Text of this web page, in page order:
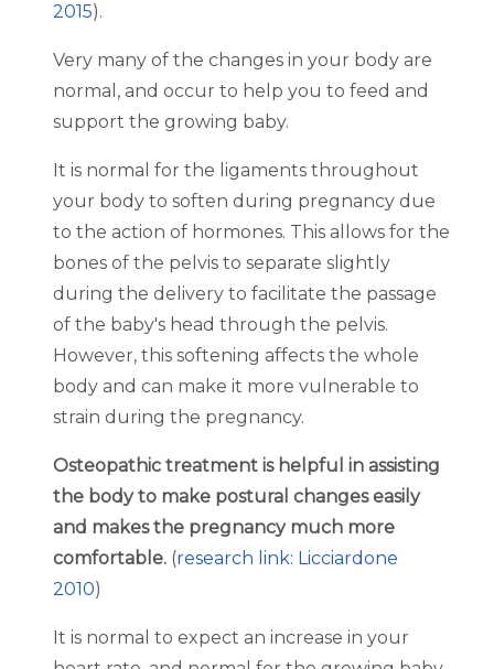
2015).
Very many of the changes in your body are
normal, and occur to help you to feed and
support the growing baby.
It is normal for the ligaments throughout
your body to soften during pregnancy due
to the action of hormones. This allows for the
bones of the pelvis to separate slightly
during the delivery to facilitate the passage
of the baby's head through the pelvis.
However, this softening affects the whole
body and can make it more vulnerable to
strain during the pregnancy.
Osteopathic treatment is helpful in assisting
the body to make postural changes easily
and makes the pregnancy much more
comfortable. (research link: Licciardone
2010)
It is normal to expect an increase in your